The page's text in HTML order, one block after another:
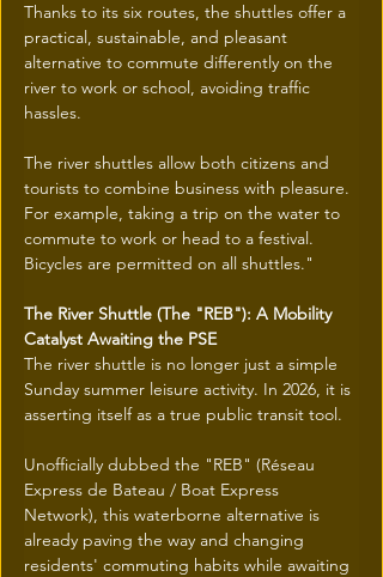
Thanks to its six routes, the shuttles offer a
practical, sustainable, and pleasant
alternative to commute differently on the
river to work or school, avoiding traffic
hassles.
The river shuttles allow both citizens and
tourists to combine business with pleasure.
For example, taking a trip on the water to
commute to work or head to a festival.
Bicycles are permitted on all shuttles."
The River Shuttle (The "REB"): A Mobility
Catalyst Awaiting the PSE
The river shuttle is no longer just a simple
Sunday summer leisure activity. In 2026, it is
asserting itself as a true public transit tool.
Unofficially dubbed the "REB" (Réseau
Express de Bateau / Boat Express
Network), this waterborne alternative is
already paving the way and changing
residents' commuting habits while awaiting